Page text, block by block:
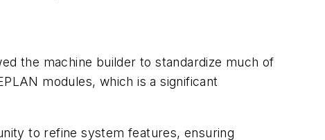
the machine builder to standardize much of
modules, which is a significant
to refine system features, ensuring